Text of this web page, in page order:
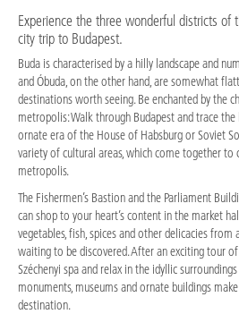
Experience the three wonderful districts of
city trip to Budapest.
Buda is characterised by a hilly landscape and
and Óbuda, on the other hand, are somewhat
destinations worth seeing. Be enchanted by the
metropolis: Walk through Budapest and trace
ornate era of the House of Habsburg or Soviet
variety of cultural areas, which come together to
metropolis.
The Fishermen’s Bastion and the Parliament
can shop to your heart’s content in the market
vegetables, fish, spices and other delicacies
waiting to be discovered. After an exciting tour
Széchenyi spa and relax in the idyllic
monuments, museums and ornate buildings
destination.